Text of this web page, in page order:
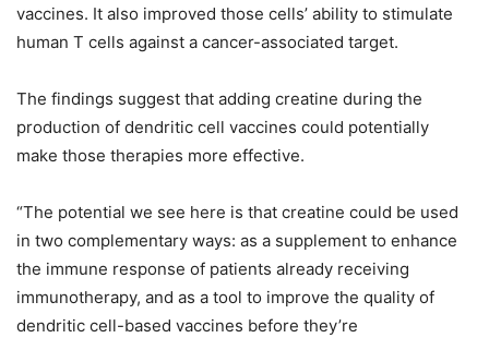
vaccines. It also improved those cells’ ability to stimulate
human T cells against a cancer-associated target.
The findings suggest that adding creatine during the
production of dendritic cell vaccines could potentially
make those therapies more effective.
“The potential we see here is that creatine could be used
in two complementary ways: as a supplement to enhance
the immune response of patients already receiving
immunotherapy, and as a tool to improve the quality of
dendritic cell-based vaccines before they’re